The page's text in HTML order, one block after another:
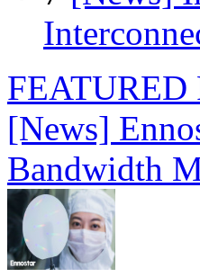
FEATURED
[News]
Bandwidth